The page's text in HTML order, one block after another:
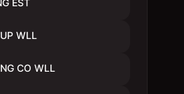
EST
WLL
CO WLL